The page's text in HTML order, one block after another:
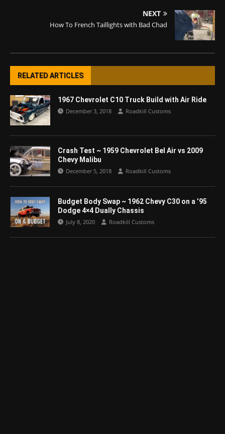
NEXT
How To French Taillights with Bad Chad
RELATED ARTICLES
1967 Chevrolet C10 Truck Build with Air Ride
December 3, 2018 Roadkill Customs
Crash Test ~ 1959 Chevrolet Bel Air vs 2009
Chevy Malibu
December 5, 2018 Roadkill Customs
Budget Body Swap ~ 1962 Chevy C30 on a ’95
Dodge 4×4 Dually Chassis
July 8, 2020 Roadkill Customs